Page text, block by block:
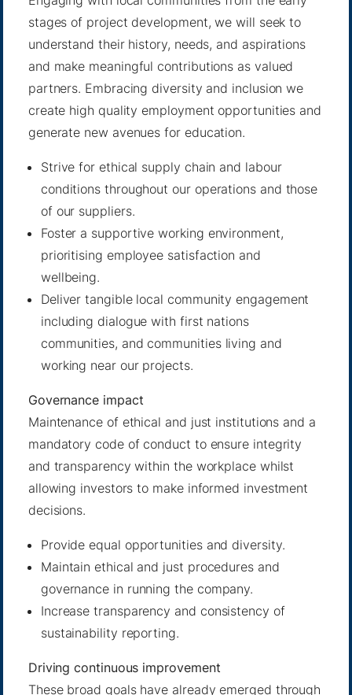
stages of project development, we will seek to
understand their history, needs, and aspirations
and make meaningful contributions as valued
partners. Embracing diversity and inclusion we
create high quality employment opportunities and
generate new avenues for education.
Strive for ethical supply chain and labour
conditions throughout our operations and those
of our suppliers.
Foster a supportive working environment,
prioritising employee satisfaction and
wellbeing.
Deliver tangible local community engagement
including dialogue with first nations
communities, and communities living and
working near our projects.
Governance impact
Maintenance of ethical and just institutions and a
mandatory code of conduct to ensure integrity
and transparency within the workplace whilst
allowing investors to make informed investment
decisions.
Provide equal opportunities and diversity.
Maintain ethical and just procedures and
governance in running the company.
Increase transparency and consistency of
sustainability reporting.
Driving continuous improvement
These broad goals have already emerged through